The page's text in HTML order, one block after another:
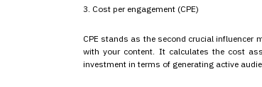
3. Cost per engagement (CPE)
CPE stands as the second crucial influencer
with your content. It calculates the cost
investment in terms of generating active